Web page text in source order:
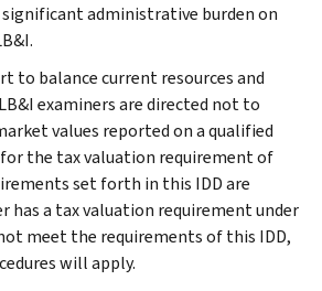
significant administrative burden on
to balance current resources and
examiners are directed not to
values reported on a qualified
the tax valuation requirement of
set forth in this IDD are
has a tax valuation requirement under
not meet the requirements of this IDD,
will apply.